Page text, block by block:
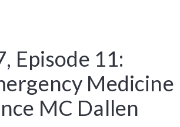
Episode 11:
Medicine
MC Dallen